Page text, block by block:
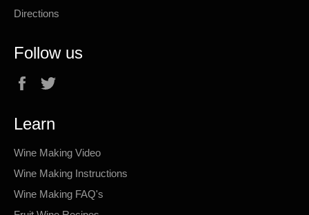
Directions
Follow us
Facebook
Learn
Wine Making Video
Wine Making Instructions
Wine Making FAQ's